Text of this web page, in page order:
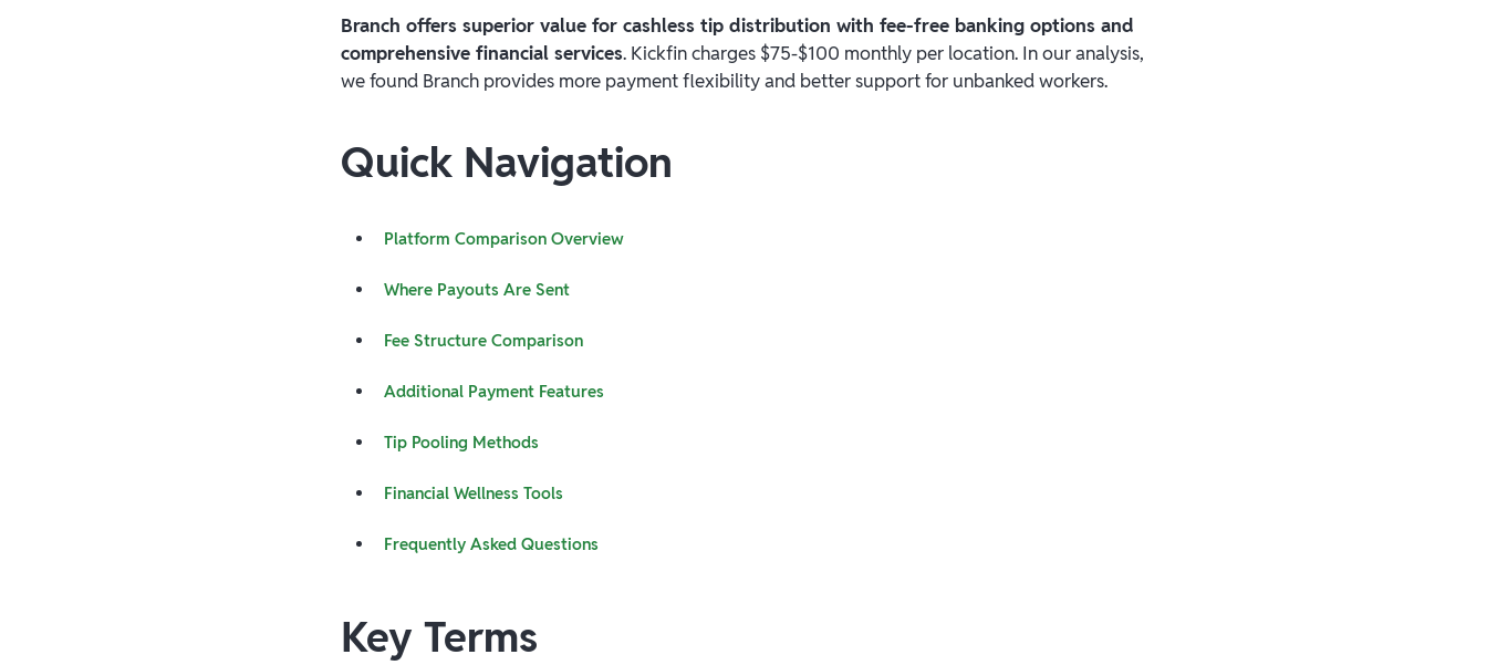
Branch offers superior value for cashless tip distribution with fee-free banking options and
comprehensive financial services. Kickfin charges $75-$100 monthly per location. In our analysis,
we found Branch provides more payment flexibility and better support for unbanked workers.
Quick Navigation
Platform Comparison Overview
Where Payouts Are Sent
Fee Structure Comparison
Additional Payment Features
Tip Pooling Methods
Financial Wellness Tools
Frequently Asked Questions
Key Terms